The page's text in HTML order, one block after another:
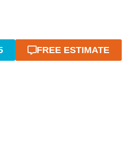
FREE ESTIMATE